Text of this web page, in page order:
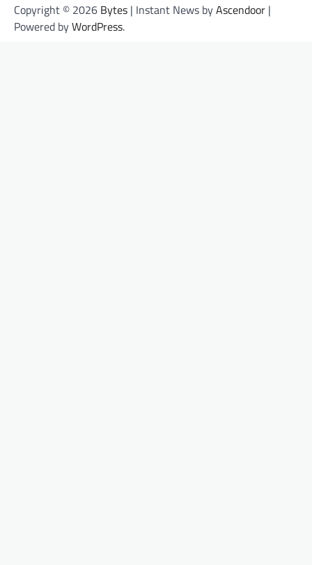
Copyright © 2026 Bytes | Instant News byAscendoor |
Powered byWordPress.